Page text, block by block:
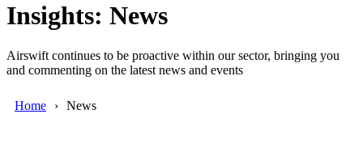
Insights: News
Airswift continues to be proactive within our sector, bringing you
and commenting on the latest news and events
Home News